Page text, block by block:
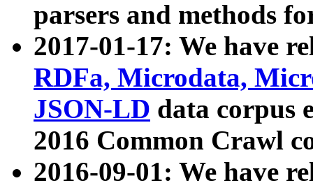
parsers and methods
2017-01-17: We have
RDFa, Microdata,
JSON-LD data corpus
2016 Common Crawl
2016-09-01: We have